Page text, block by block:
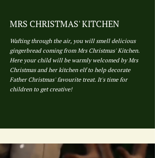
MRS CHRISTMAS' KITCHEN
Wafting through the air, you will smell delicious
gingerbread coming from Mrs Christmas' Kitchen.
Here your child will be warmly welcomed by Mrs
Christmas and her kitchen elf to help decorate
Father Christmas' favourite treat. It's time for
children to get creative!